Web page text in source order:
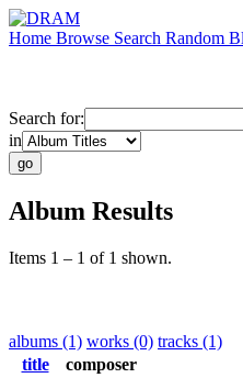
Home Browse Search Random
Search for:
in
Album Results
Items 1 – 1 of 1 shown.
albums (1) works (0) tracks (1)
title
composer